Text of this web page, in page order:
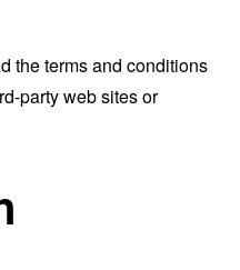
the terms and conditions
party web sites or